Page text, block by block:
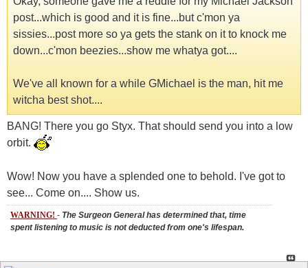
post...which is good and it is fine...but c'mon ya
sissies...post more so ya gets the stank on it to knock me
down...c'mon beezies...show me whatya got....
We've all known for a while GMichael is the man, hit me
witcha best shot....
BANG! There you go Styx. That should send you into a low
orbit.
Wow! Now you have a splended one to behold. I've got to
see... Come on.... Show us.
WARNING! - The Surgeon General has determined that, time
spent listening to music is not deducted from one's lifespan.